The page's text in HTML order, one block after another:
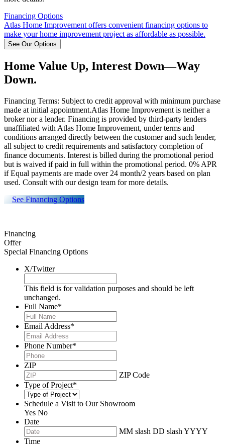
Financing Options
Atlas Home Improvement offers convenient financing options to
make your home improvement project as affordable as possible.
See Our Options
Home Value Up, Interest Down—Way
Down.
Financing Terms: Subject to credit approval with minimum purchase
made at initial appointment.Atlas Home Improvement is neither a
broker nor a lender. Financing is provided by third-party lenders
unaffiliated with Atlas Home Improvement, under terms and
conditions arranged directly between the customer and such lender,
all subject to credit requirements and satisfactory completion of
finance documents. Interest is billed during the promotional period
but is waived if paid in full within the promotional period. 0% APR
if Equal payments are made over 24 month/2 years based on plan
used. Consult with our design team for more details.
See Financing Options
Financing
Offer
Special Financing Options
X/Twitter
This field is for validation purposes and should be left
unchanged.
Full Name*
Email Address*
Phone Number*
ZIP
ZIP Code
Type of Project*
Schedule a Visit to Our Showroom
Yes No
Date
MM slash DD slash YYYY
Time